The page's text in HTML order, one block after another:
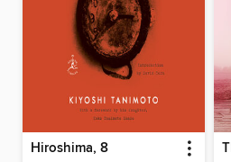
Hiroshima, 8